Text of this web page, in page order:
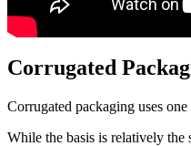
Corrugated
Corrugated packaging uses
While the basis is relatively the